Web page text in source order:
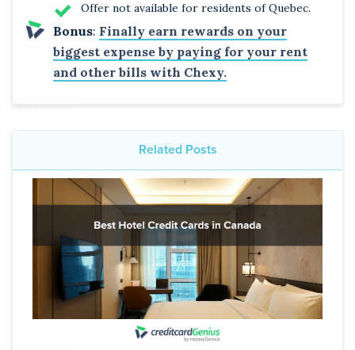
Offer not available for residents of Quebec.
Bonus: Finally earn rewards on your
biggest expense by paying for your rent
and other bills with Chexy.
Related Posts